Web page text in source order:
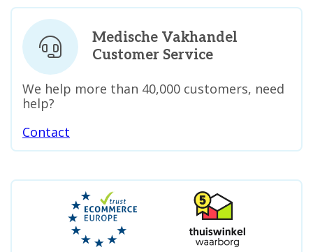
Medische Vakhandel
Customer Service
We help more than 40,000 customers, need
help?
Contact